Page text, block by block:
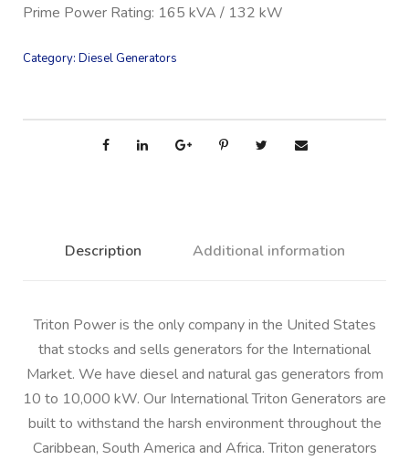
Prime Power Rating: 165 kVA / 132 kW
Category: Diesel Generators
Description Additional information
Triton Power is the only company in the United States
that stocks and sells generators for the International
Market. We have diesel and natural gas generators from
10 to 10,000 kW. Our International Triton Generators are
built to withstand the harsh environment throughout the
Caribbean, South America and Africa. Triton generators